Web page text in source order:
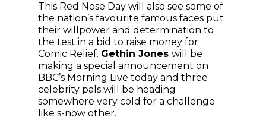
This Red Nose Day will also see some of
the nation’s favourite famous faces put
their willpower and determination to
the test in a bid to raise money for
Comic Relief. Gethin Jones will be
making a special announcement on
BBC’s Morning Live today and three
celebrity pals will be heading
somewhere very cold for a challenge
like s-now other.